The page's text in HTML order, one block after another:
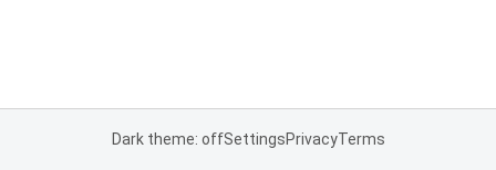
Dark theme: offSettingsPrivacyTerms